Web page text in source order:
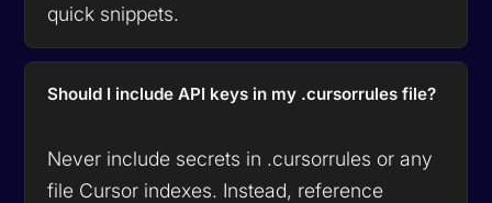
quick snippets.
Should I include API keys in my .cursorrules file?
Never include secrets in .cursorrules or any
file Cursor indexes. Instead, reference